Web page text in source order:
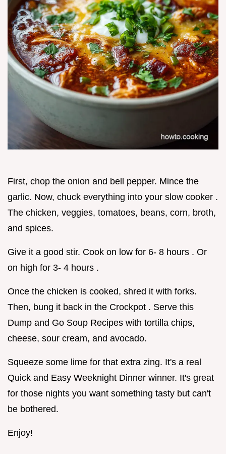
First, chop the onion and bell pepper. Mince the
garlic. Now, chuck everything into your slow cooker .
The chicken, veggies, tomatoes, beans, corn, broth,
and spices.
Give it a good stir. Cook on low for 6- 8 hours . Or
on high for 3- 4 hours .
Once the chicken is cooked, shred it with forks.
Then, bung it back in the Crockpot . Serve this
Dump and Go Soup Recipes with tortilla chips,
cheese, sour cream, and avocado.
Squeeze some lime for that extra zing. It's a real
Quick and Easy Weeknight Dinner winner. It's great
for those nights you want something tasty but can't
be bothered.
Enjoy!